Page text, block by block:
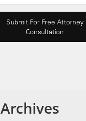
Archives